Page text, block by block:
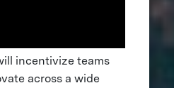
incentivize teams
across a wide